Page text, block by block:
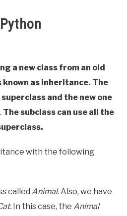
a new class from an old
known as inheritance. The
and the new one
. The subclass can use all the
with the following
called Animal.Also, we have
In this case, the Animal